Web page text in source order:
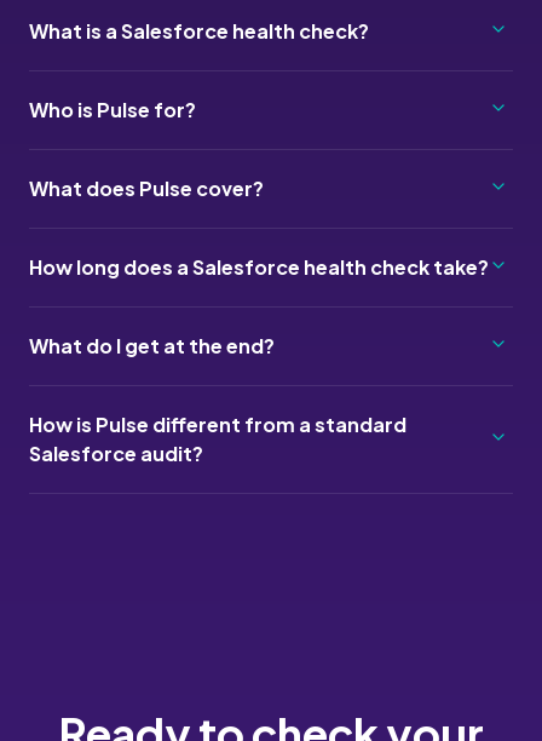
What is a Salesforce health check?
Who is Pulse for?
What does Pulse cover?
How long does a Salesforce health check take?
What do I get at the end?
How is Pulse different from a standard
Salesforce audit?